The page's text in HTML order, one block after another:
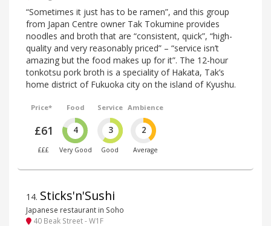
“Sometimes it just has to be ramen”, and this group
from Japan Centre owner Tak Tokumine provides
noodles and broth that are “consistent, quick”, “high-
quality and very reasonably priced” – “service isn’t
amazing but the food makes up for it”. The 12-hour
tonkotsu pork broth is a speciality of Hakata, Tak’s
home district of Fukuoka city on the island of Kyushu.
Price*
£61
£££
Food
4
Very Good
Service
3
Good
Ambience
2
Average
14. Sticks'n'Sushi
Japanese restaurant in Soho
40 Beak Street - W1F